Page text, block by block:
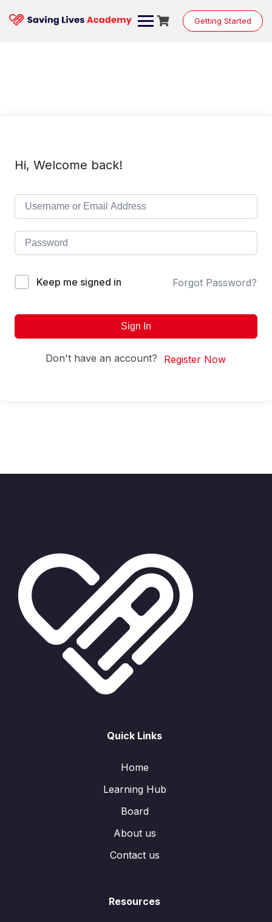
content
Getting Started
Hi, Welcome back!
Keep me signed in Forgot Password?
Sign In
Don't have an account? Register Now
Quick Links
Home
Learning Hub
Board
About us
Contact us
Resources